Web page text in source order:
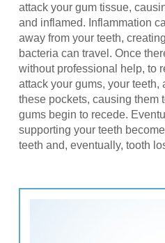
attack your gum tissue,
and inflamed. Inflammation
away from your teeth,
bacteria can travel. Once
without professional help, to
attack your gums, your teeth,
these pockets, causing them
gums begin to recede.
supporting your teeth
teeth and, eventually, tooth